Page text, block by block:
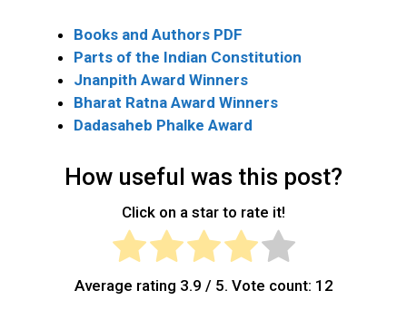
Books and Authors PDF
Parts of the Indian Constitution
Jnanpith Award Winners
Bharat Ratna Award Winners
Dadasaheb Phalke Award
How useful was this post?
Click on a star to rate it!
Average rating 3.9 / 5. Vote count: 12